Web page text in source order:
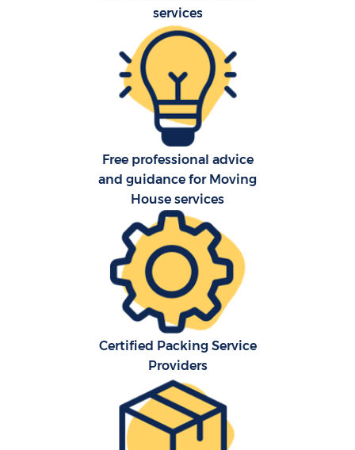
services
Free professional advice
and guidance for Moving
House services
Certified Packing Service
Providers